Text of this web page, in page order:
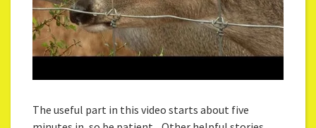
The useful part in this video starts about five